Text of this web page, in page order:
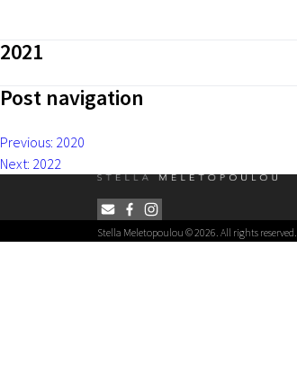
2021
Post navigation
Previous: 2020
Next: 2022
Stella Meletopoulou © 2026. All rights reserved.